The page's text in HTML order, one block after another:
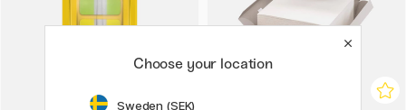
Choose your location
Sweden (SEK)